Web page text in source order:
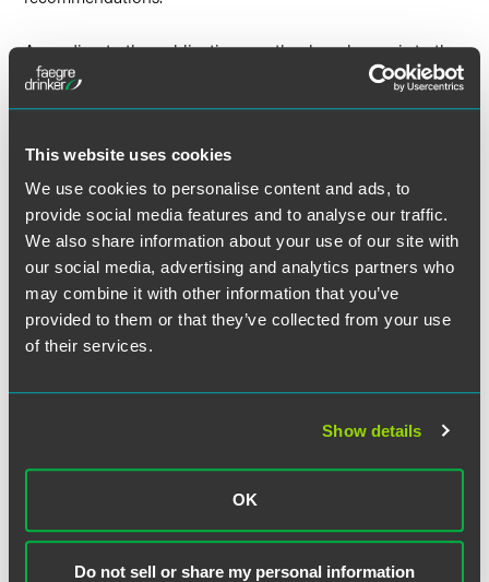
This website uses cookies
We use cookies to personalise content and ads, to
provide social media features and to analyse our traffic.
We also share information about your use of our site with
our social media, advertising and analytics partners who
may combine it with other information that you’ve
provided to them or that they’ve collected from your use
of their services.
Show details
OK
Do not sell or share my personal information
According to the publication, another key change is to the
“mutual understanding” part of the test. Previously,
advisers and broker-dealers could rely on disclaimers
being considered ﬁduciaries. However, that’s no longer
stated. The standard is now “would a reasonable third
party believe that there is a mutual understanding? That
shook some things up because a fair number of ﬁnancial-
services ﬁrms were relying on disclaimers.”
Reish also commented on the impact on small wealth
management firms. “There is one condition that there be
signed by a senior oﬃcer of the ﬁrm,” he noted. “For a small
work.” Larger ﬁrms are generally better prepared thanks to
their scale and resources, Reish continued.
effect, Reish concluded, “At the stroke of midnight on Dec.
21, all the conditions come into play.” He added, “Everyone